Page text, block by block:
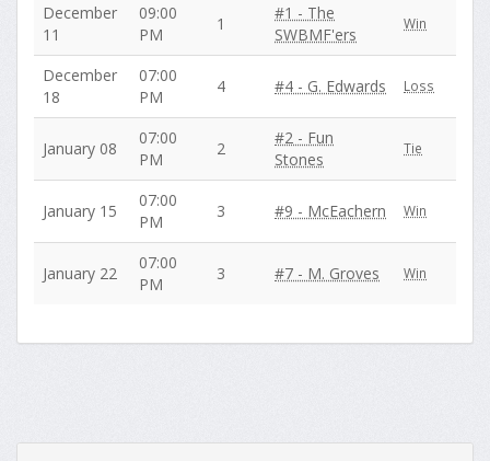
December
11
09:00
PM
1
#1 - The
SWBMF'ers
Win
December
18
07:00
PM
4 #4 - G. Edwards Loss
January 08
07:00
PM
2
#2 - Fun
Stones
Tie
January 15
07:00
PM
3 #9 - McEachern Win
January 22
07:00
PM
3 #7 - M. Groves Win